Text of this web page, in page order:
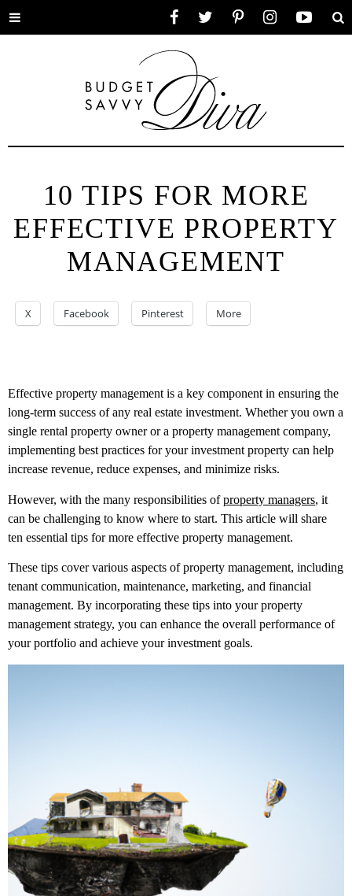
Toggle
10 TIPS FOR MORE
EFFECTIVE PROPERTY
MANAGEMENT
X Facebook Pinterest More
Effective property management is a key component in ensuring the
long-term success of any real estate investment. Whether you own a
single rental property owner or a property management company,
implementing best practices for your investment property can help
increase revenue, reduce expenses, and minimize risks.
However, with the many responsibilities ofproperty managers, it
can be challenging to know where to start. This article will share
ten essential tips for more effective property management.
These tips cover various aspects of property management, including
tenant communication, maintenance, marketing, and financial
management. By incorporating these tips into your property
management strategy, you can enhance the overall performance of
your portfolio and achieve your investment goals.